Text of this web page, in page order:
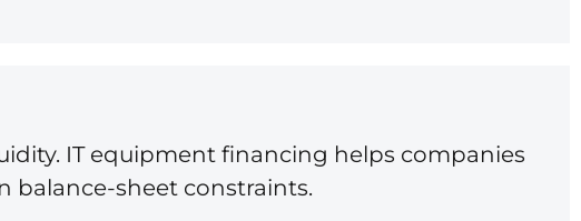
IT equipment financing helps companies
balance-sheet constraints.